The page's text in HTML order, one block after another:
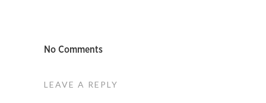
No Comments
LEAVE A REPLY